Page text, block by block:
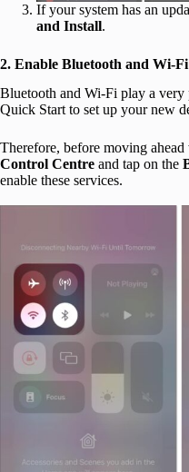
If your system has an
and Install.
2. Enable Bluetooth and Wi-
Bluetooth and Wi-Fi play a
Quick Start to set up your new
Therefore, before moving
Control Centre and tap on the
enable these services.